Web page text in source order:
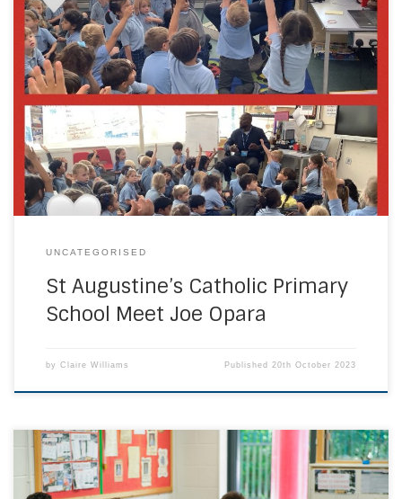
As part of St Augustine’s Catholic Primary Schools
geography topic; our local area, the school had a visit
from Councillor Joe Opara. Joe shared why he decided to
become a councillor. Pupils asked questions about his job
and decided what jobs they would like to do when they are
older. […]
UNCATEGORISED
St Augustine’s Catholic Primary
School Meet Joe Opara
by Claire Williams Published20th October 2023
Members of the Richard Challoner School community are